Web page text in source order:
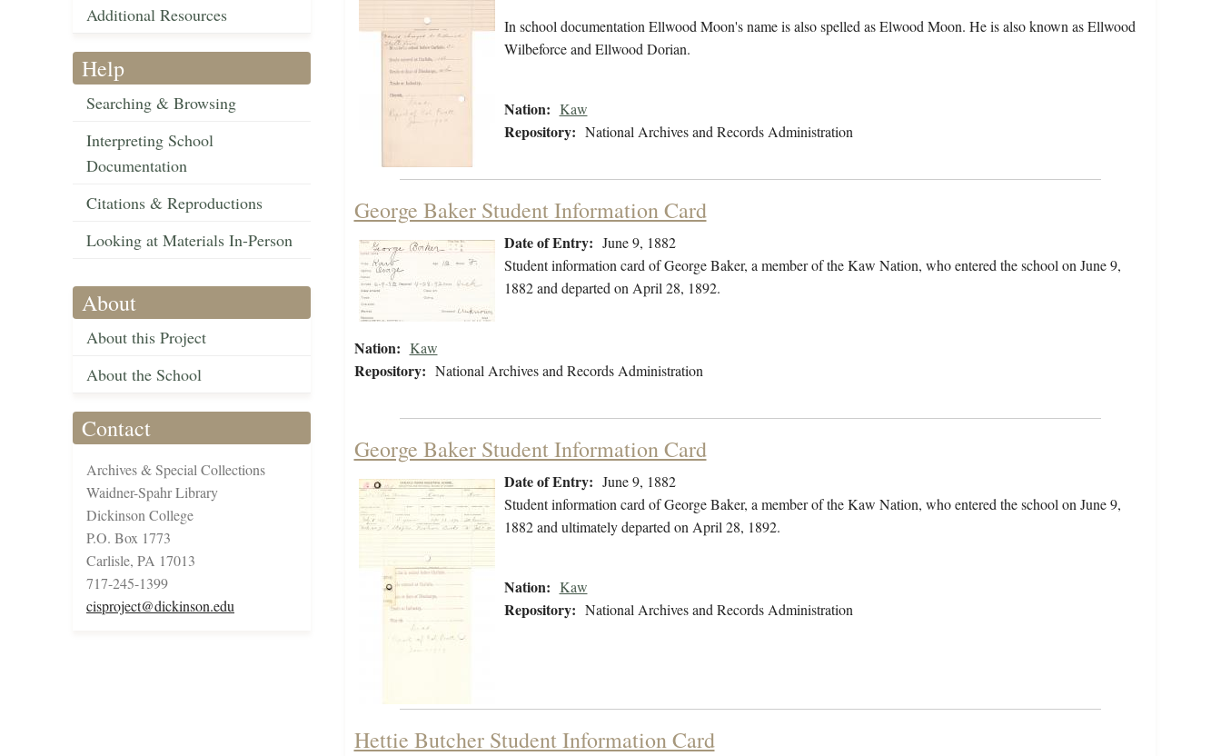
Additional Resources
Help
Searching & Browsing
Interpreting School
Documentation
Citations & Reproductions
Looking at Materials In-Person
About
About this Project
About the School
Contact
Archives & Special Collections
Waidner-Spahr Library
Dickinson College
P.O. Box 1773
Carlisle, PA 17013
717-245-1399
cisproject@dickinson.edu
In school documentation Ellwood Moon's name is also spelled as Elwood Moon. He is also known as Ellwood
Wilbeforce and Ellwood Dorian.
Nation: Kaw
Repository: National Archives and Records Administration
George Baker Student Information Card
Date of Entry: June 9, 1882
Student information card of George Baker, a member of the Kaw Nation, who entered the school on June 9,
1882 and departed on April 28, 1892.
Nation: Kaw
Repository: National Archives and Records Administration
George Baker Student Information Card
Date of Entry: June 9, 1882
Student information card of George Baker, a member of the Kaw Nation, who entered the school on June 9,
1882 and ultimately departed on April 28, 1892.
Nation: Kaw
Repository: National Archives and Records Administration
Hettie Butcher Student Information Card